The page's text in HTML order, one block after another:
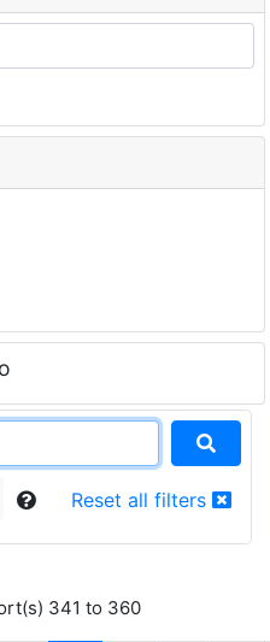
Reset all filters
341 to 360